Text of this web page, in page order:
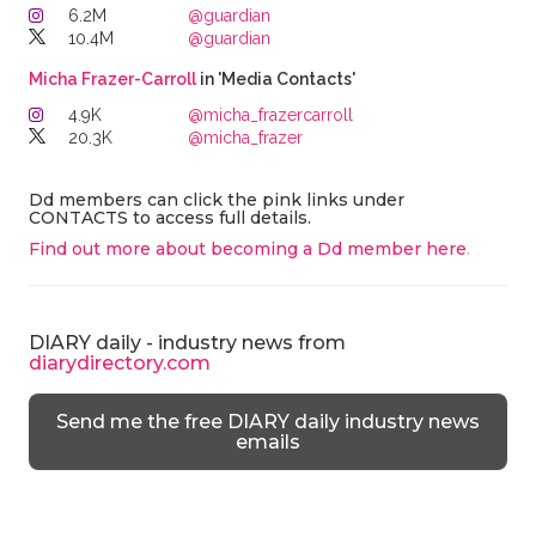
6.2M
@guardian
10.4M
@guardian
Micha Frazer-Carrollin 'Media Contacts'
4.9K
@micha_frazercarroll
20.3K
@micha_frazer
Dd members can click the pink links under
CONTACTS to access full details.
Find out more about becoming a Dd member here.
DIARY daily - industry news from
diarydirectory.com
Send me the free DIARY daily industry news
emails